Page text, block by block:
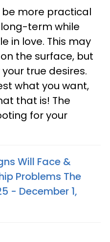
be more practical
term while
in love. This may
the surface, but
true desires.
what you want,
that is! The
for your
Will Face &
Problems The
- December 1,